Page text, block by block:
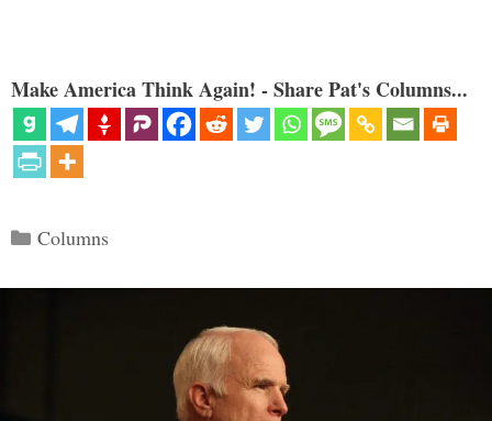
Make America Think Again! - Share Pat's Columns...
Categories
Columns